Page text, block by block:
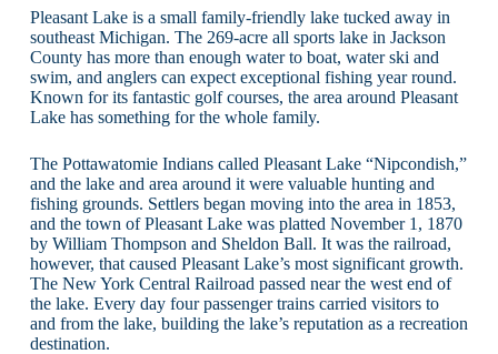
Pleasant Lake is a small family-friendly lake tucked away in
southeast Michigan. The 269-acre all sports lake in Jackson
County has more than enough water to boat, water ski and
swim, and anglers can expect exceptional fishing year round.
Known for its fantastic golf courses, the area around Pleasant
Lake has something for the whole family.
The Pottawatomie Indians called Pleasant Lake “Nipcondish,”
and the lake and area around it were valuable hunting and
fishing grounds. Settlers began moving into the area in 1853,
and the town of Pleasant Lake was platted November 1, 1870
by William Thompson and Sheldon Ball. It was the railroad,
however, that caused Pleasant Lake’s most significant growth.
The New York Central Railroad passed near the west end of
the lake. Every day four passenger trains carried visitors to
and from the lake, building the lake’s reputation as a recreation
destination.